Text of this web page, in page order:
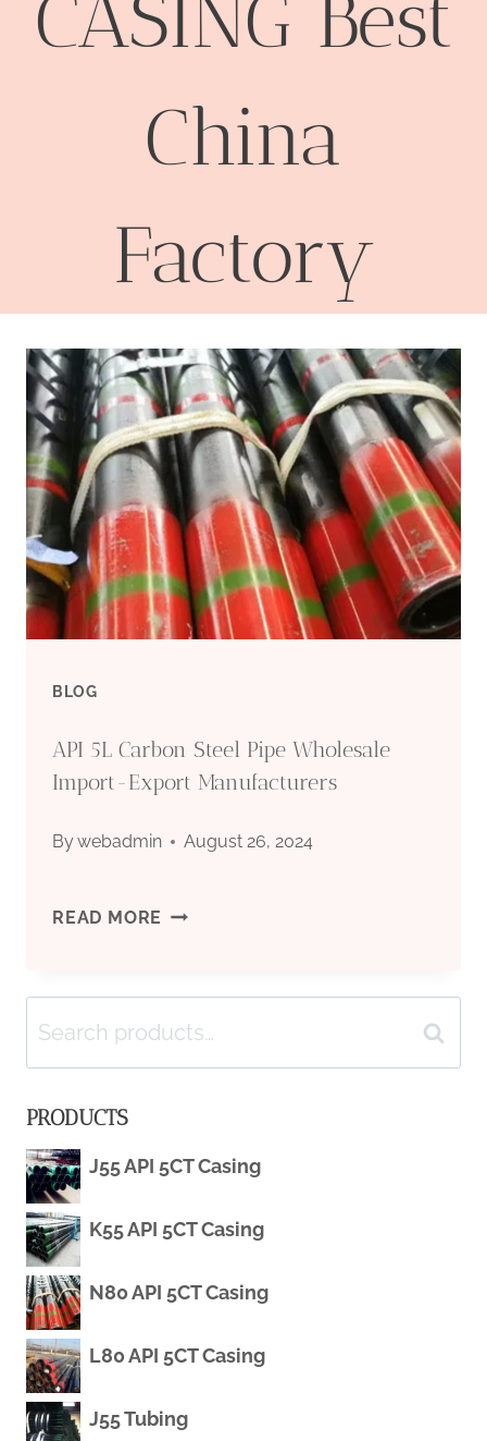
CASING Best
China
Factory
BLOG
API 5L Carbon Steel Pipe Wholesale
Import-Export Manufacturers
Bywebadmin August 26, 2024
READ MORE API
CARBON
STEEL
WHOLESALE
IMPORT-
EXPORT
Search
for:
Search
PRODUCTS
J55 API 5CT Casing
K55 API 5CT Casing
N80 API 5CT Casing
L80 API 5CT Casing
J55 Tubing